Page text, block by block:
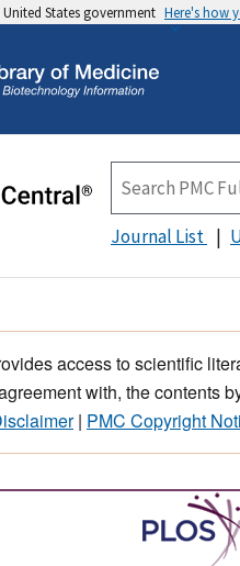
States government Here's how
Journal List
access to scientific
with, the contents
| PMC Copyright